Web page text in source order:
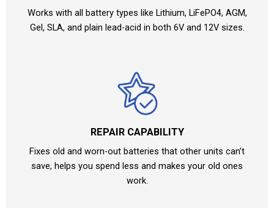
Works with all battery types like Lithium, LiFePO4, AGM,
Gel, SLA, and plain lead-acid in both 6V and 12V sizes.
REPAIR CAPABILITY
Fixes old and worn-out batteries that other units can’t
save, helps you spend less and makes your old ones
work.